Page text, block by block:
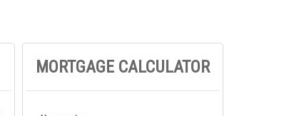
MORTGAGE CALCULATOR